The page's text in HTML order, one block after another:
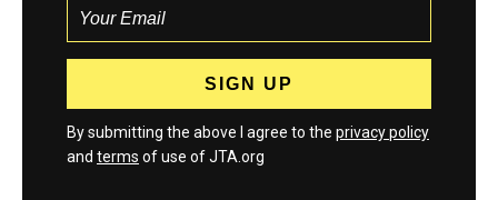
By submitting the above I agree to the privacy policy
and terms of use of JTA.org